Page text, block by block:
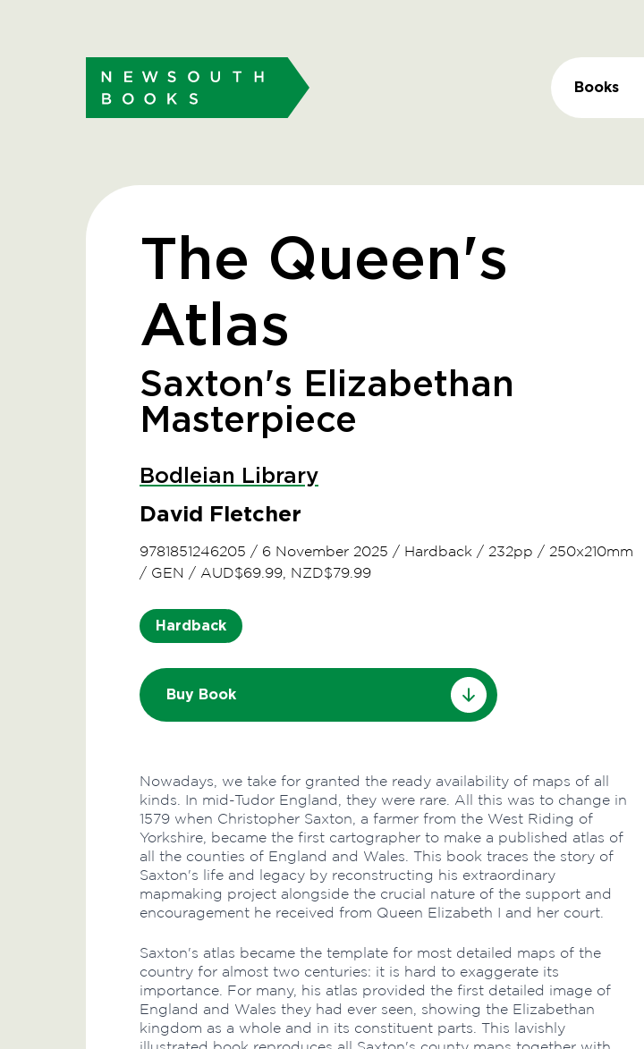
Books
The Queen's
Atlas
Saxton's Elizabethan
Masterpiece
Bodleian Library
David Fletcher
9781851246205 / 6 November 2025 / Hardback / 232pp / 250x210mm
/ GEN / AUD$69.99, NZD$79.99
Hardback
Buy Book
Nowadays, we take for granted the ready availability of maps of all
kinds. In mid-Tudor England, they were rare. All this was to change in
1579 when Christopher Saxton, a farmer from the West Riding of
Yorkshire, became the first cartographer to make a published atlas of
all the counties of England and Wales. This book traces the story of
Saxton's life and legacy by reconstructing his extraordinary
mapmaking project alongside the crucial nature of the support and
encouragement he received from Queen Elizabeth I and her court.
Saxton's atlas became the template for most detailed maps of the
country for almost two centuries: it is hard to exaggerate its
importance. For many, his atlas provided the first detailed image of
England and Wales they had ever seen, showing the Elizabethan
kingdom as a whole and in its constituent parts. This lavishly